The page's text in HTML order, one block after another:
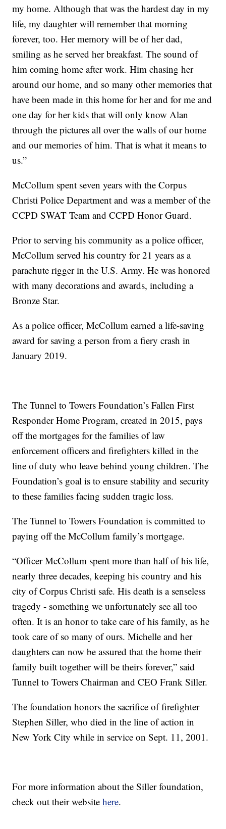
my home. Although that was the hardest day in my
life, my daughter will remember that morning
forever, too. Her memory will be of her dad,
smiling as he served her breakfast. The sound of
him coming home after work. Him chasing her
around our home, and so many other memories that
have been made in this home for her and for me and
one day for her kids that will only know Alan
through the pictures all over the walls of our home
and our memories of him. That is what it means to
us.”
McCollum spent seven years with the Corpus
Christi Police Department and was a member of the
CCPD SWAT Team and CCPD Honor Guard.
Prior to serving his community as a police officer,
McCollum served his country for 21 years as a
parachute rigger in the U.S. Army. He was honored
with many decorations and awards, including a
Bronze Star.
As a police officer, McCollum earned a life-saving
award for saving a person from a fiery crash in
January 2019.
The Tunnel to Towers Foundation’s Fallen First
Responder Home Program, created in 2015, pays
off the mortgages for the families of law
enforcement officers and firefighters killed in the
line of duty who leave behind young children. The
Foundation’s goal is to ensure stability and security
to these families facing sudden tragic loss.
The Tunnel to Towers Foundation is committed to
paying off the McCollum family’s mortgage.
“Officer McCollum spent more than half of his life,
nearly three decades, keeping his country and his
city of Corpus Christi safe. His death is a senseless
tragedy - something we unfortunately see all too
often. It is an honor to take care of his family, as he
took care of so many of ours. Michelle and her
daughters can now be assured that the home their
family built together will be theirs forever,” said
Tunnel to Towers Chairman and CEO Frank Siller.
The foundation honors the sacrifice of firefighter
Stephen Siller, who died in the line of action in
New York City while in service on Sept. 11, 2001.
For more information about the Siller foundation,
check out their websitehere.